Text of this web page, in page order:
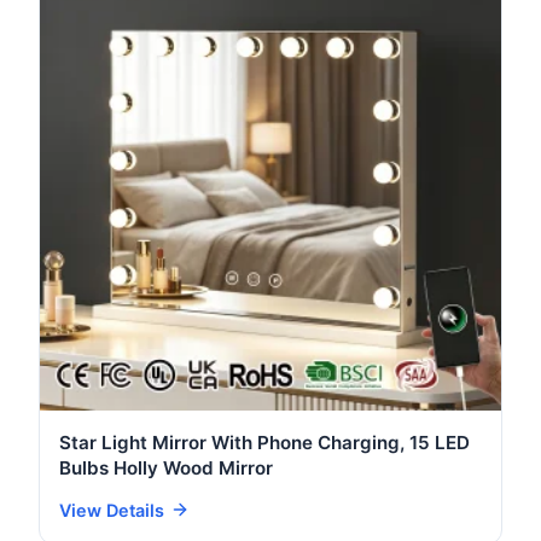
Star Light Mirror With Phone Charging, 15 LED
Bulbs Holly Wood Mirror
View Details